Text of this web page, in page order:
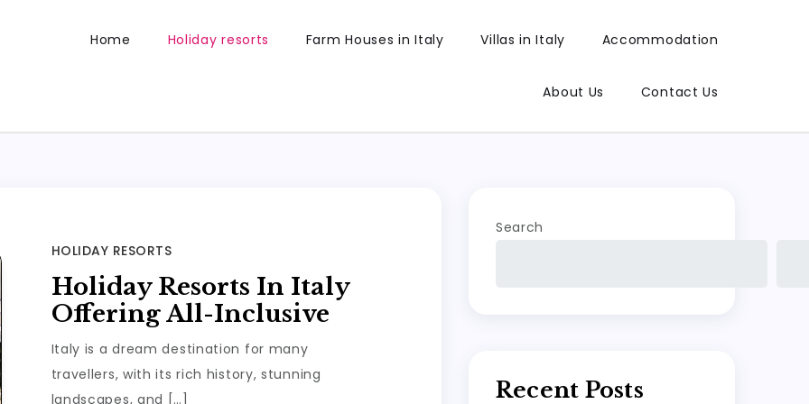
Home Holiday resorts Farm Houses in Italy Villas in Italy Accommodation
About Us Contact Us
HOLIDAY RESORTS
Holiday Resorts In Italy
Offering All-Inclusive
Italy is a dream destination for many
travellers, with its rich history, stunning
landscapes, and […]
Search
Recent Posts